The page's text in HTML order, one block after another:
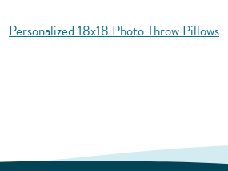
Personalized 18x18 Photo Throw Pillows